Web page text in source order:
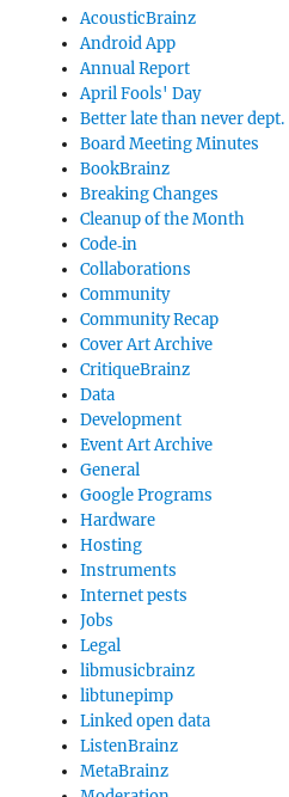
AcousticBrainz
Android App
Annual Report
April Fools' Day
Better late than never dept.
Board Meeting Minutes
BookBrainz
Breaking Changes
Cleanup of the Month
Code‐in
Collaborations
Community
Community Recap
Cover Art Archive
CritiqueBrainz
Data
Development
Event Art Archive
General
Google Programs
Hardware
Hosting
Instruments
Internet pests
Jobs
Legal
libmusicbrainz
libtunepimp
Linked open data
ListenBrainz
MetaBrainz